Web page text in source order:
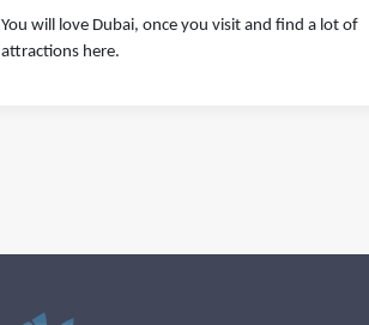
You will love Dubai, once you visit and find a lot of
attractions here.